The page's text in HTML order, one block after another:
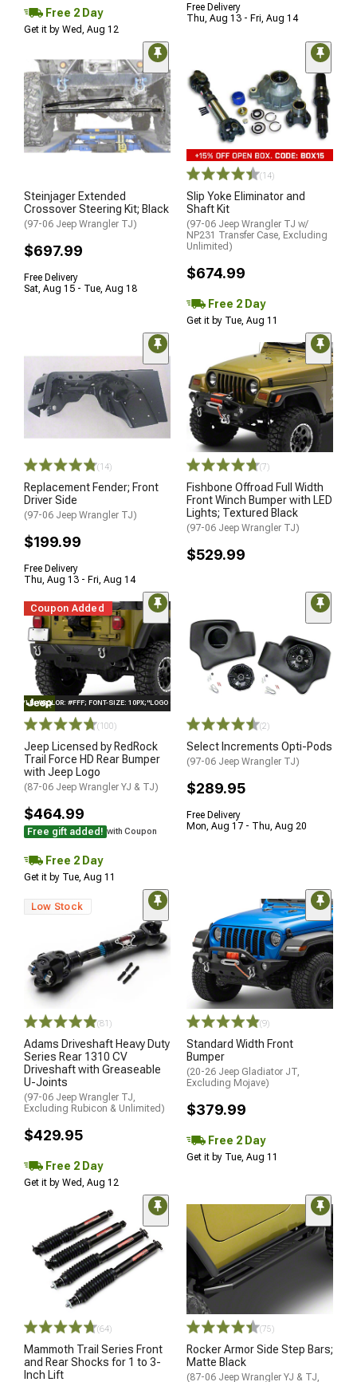
Free 2 Day
Get it by Wed, Aug 12
Free Delivery
Thu, Aug 13 - Fri, Aug 14
Steinjager Extended
Crossover Steering Kit; Black
(97-06 Jeep Wrangler TJ)
$697.99
Free Delivery
Sat, Aug 15 - Tue, Aug 18
(14)
Slip Yoke Eliminator and
Shaft Kit
(97-06 Jeep Wrangler TJ w/
NP231 Transfer Case, Excluding
Unlimited)
$674.99
Free 2 Day
Get it by Tue, Aug 11
(14)
Replacement Fender; Front
Driver Side
(97-06 Jeep Wrangler TJ)
$199.99
Free Delivery
Thu, Aug 13 - Fri, Aug 14
(7)
Fishbone Offroad Full Width
Front Winch Bumper with LED
Lights; Textured Black
(97-06 Jeep Wrangler TJ)
$529.99
Coupon Added
STYLE="COLOR: #FFF; FONT-SIZE: 10PX;"LOGO ON PRODUCT
(100)
Jeep Licensed by RedRock
Trail Force HD Rear Bumper
with Jeep Logo
(87-06 Jeep Wrangler YJ & TJ)
$464.99
Free gift added! with Coupon
Free 2 Day
Get it by Tue, Aug 11
(2)
Select Increments Opti-Pods
(97-06 Jeep Wrangler TJ)
$289.95
Free Delivery
Mon, Aug 17 - Thu, Aug 20
Low Stock
(81)
Adams Driveshaft Heavy Duty
Series Rear 1310 CV
Driveshaft with Greaseable
U-Joints
(97-06 Jeep Wrangler TJ,
Excluding Rubicon & Unlimited)
$429.95
Free 2 Day
Get it by Wed, Aug 12
(9)
Standard Width Front
Bumper
(20-26 Jeep Gladiator JT,
Excluding Mojave)
$379.99
Free 2 Day
Get it by Tue, Aug 11
(64)
Mammoth Trail Series Front
and Rear Shocks for 1 to 3-
Inch Lift
(75)
Rocker Armor Side Step Bars;
Matte Black
(87-06 Jeep Wrangler YJ & TJ,